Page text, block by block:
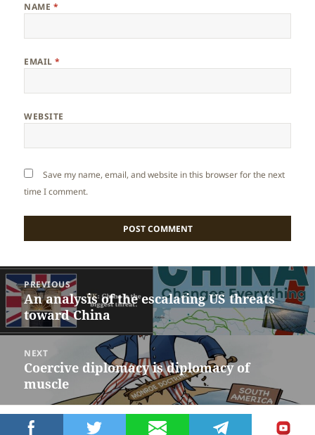
NAME *
EMAIL*
WEBSITE
Save my name, email, and website in this browser for the next
time I comment.
Post
navigation
PREVIOUS
Previous
post:
An analysis of the escalating US threats
toward China
NEXT
Next
post:
Coercive diplomacy is diplomacy of
muscle
Proudly powered by WordPress